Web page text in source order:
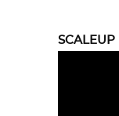
SCALEUP